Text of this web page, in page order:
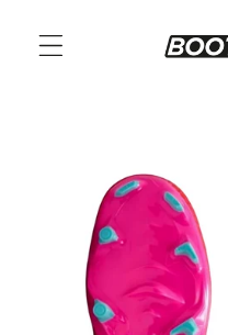
content